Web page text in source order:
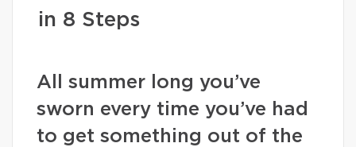
in 8 Steps
All summer long you’ve
sworn every time you’ve had
to get something out of the